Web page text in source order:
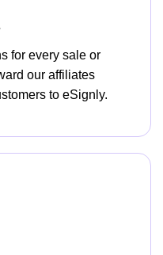
for every sale or
our affiliates
to eSignly.